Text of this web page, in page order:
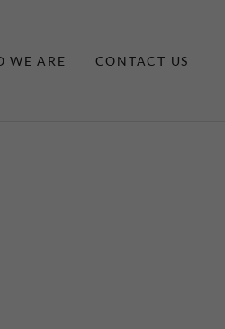
WE ARE CONTACT US